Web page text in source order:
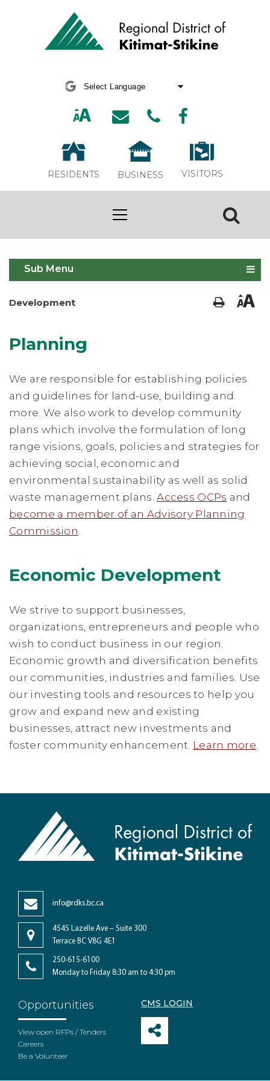
RESIDENTS BUSINESS VISITORS
Development
Sub Menu
Development
Planning
We are responsible for establishing policies
and guidelines for land-use, building and
more. We also work to develop community
plans which involve the formulation of long
range visions, goals, policies and strategies for
achieving social, economic and
environmental sustainability as well as solid
waste management plans.Access OCPs and
become a member of an Advisory Planning
Commission.
Economic Development
We strive to support businesses,
organizations, entrepreneurs and people who
wish to conduct business in our region.
Economic growth and diversification benefits
our communities, industries and families. Use
our investing tools and resources to help you
grow and expand new and existing
businesses, attract new investments and
foster community enhancement. Learn more.
info@rdks.bc.ca
4545 Lazelle Ave – Suite 300
Terrace BC V8G 4E1
250-615-6100
Monday to Friday 8:30 am to 4:30 pm
Opportunities
View open RFPs / Tenders
Careers
Be a Volunteer
CMS LOGIN